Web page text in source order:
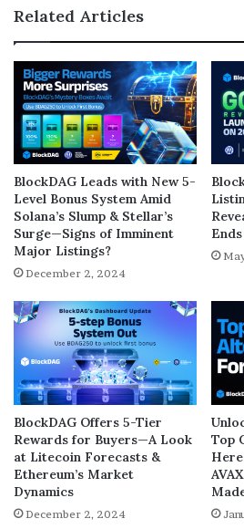
Related Articles
BlockDAG Leads with New 5-
Level Bonus System Amid
Solana’s Slump & Stellar’s
Surge—Signs of Imminent
Major Listings?
December 2, 2024
Ends
BlockDAG Offers 5-Tier
Rewards for Buyers—A Look
at Litecoin Forecasts &
Ethereum’s Market
Dynamics
December 2, 2024
Top